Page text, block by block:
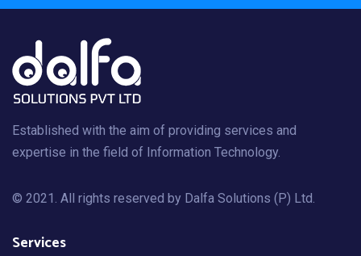
Established with the aim of providing services and
expertise in the field of Information Technology.
© 2021. All rights reserved by Dalfa Solutions (P) Ltd
Services